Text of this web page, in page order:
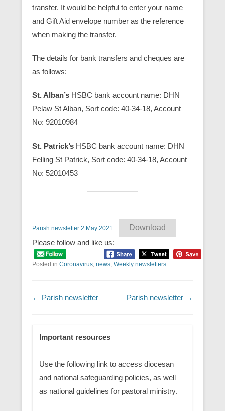
transfer. It would be helpful to enter your name
and Gift Aid envelope number as the reference
when making the transfer.
The details for bank transfers and cheques are
as follows:
St. Alban’s HSBC bank account name: DHN
Pelaw St Alban, Sort code: 40-34-18, Account
No: 92010984
St. Patrick’s HSBC bank account name: DHN
Felling St Patrick, Sort code: 40-34-18, Account
No: 52010453
Parish newsletter 2 May 2021
Download
Please follow and like us:
Posted in Coronavirus news Weekly newsletters
Post navigation
← Parish newsletter Parish newsletter →
Important resources
Use the following link to access diocesan
and national safeguarding policies, as well
as national guidelines for pastoral ministry.